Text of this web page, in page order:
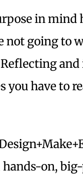
in mind
not going to
you have to
hands-on,